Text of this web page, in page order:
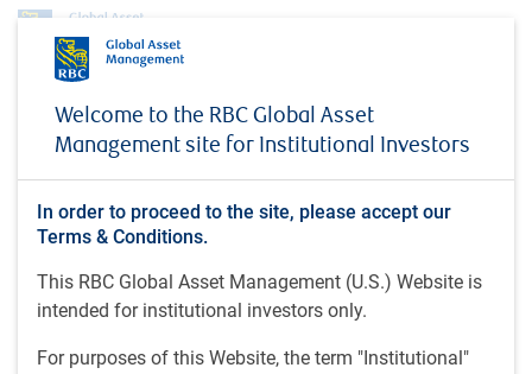
Welcome to the RBC Global Asset
Management site for Institutional Investors
In order to proceed to the site, please accept our
Terms & Conditions.
This RBC Global Asset Management (U.S.) Website is
intended for institutional investors only.
For purposes of this Website, the term "Institutional"
Murphy O'Flaherty
Murphy O'Flaherty
Actions américaines de valeur et de base,